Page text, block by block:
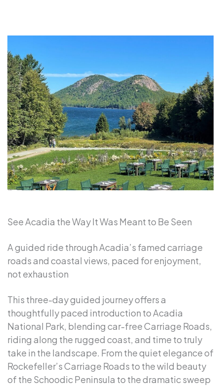
See Acadia the Way It Was Meant to Be Seen
A guided ride through Acadia’s famed carriage
roads and coastal views, paced for enjoyment,
not exhaustion
This three-day guided journey offers a
thoughtfully paced introduction to Acadia
National Park, blending car-free Carriage Roads,
riding along the rugged coast, and time to truly
take in the landscape. From the quiet elegance of
Rockefeller’s Carriage Roads to the wild beauty
of the Schoodic Peninsula to the dramatic sweep